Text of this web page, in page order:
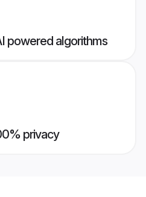
powered algorithms
privacy